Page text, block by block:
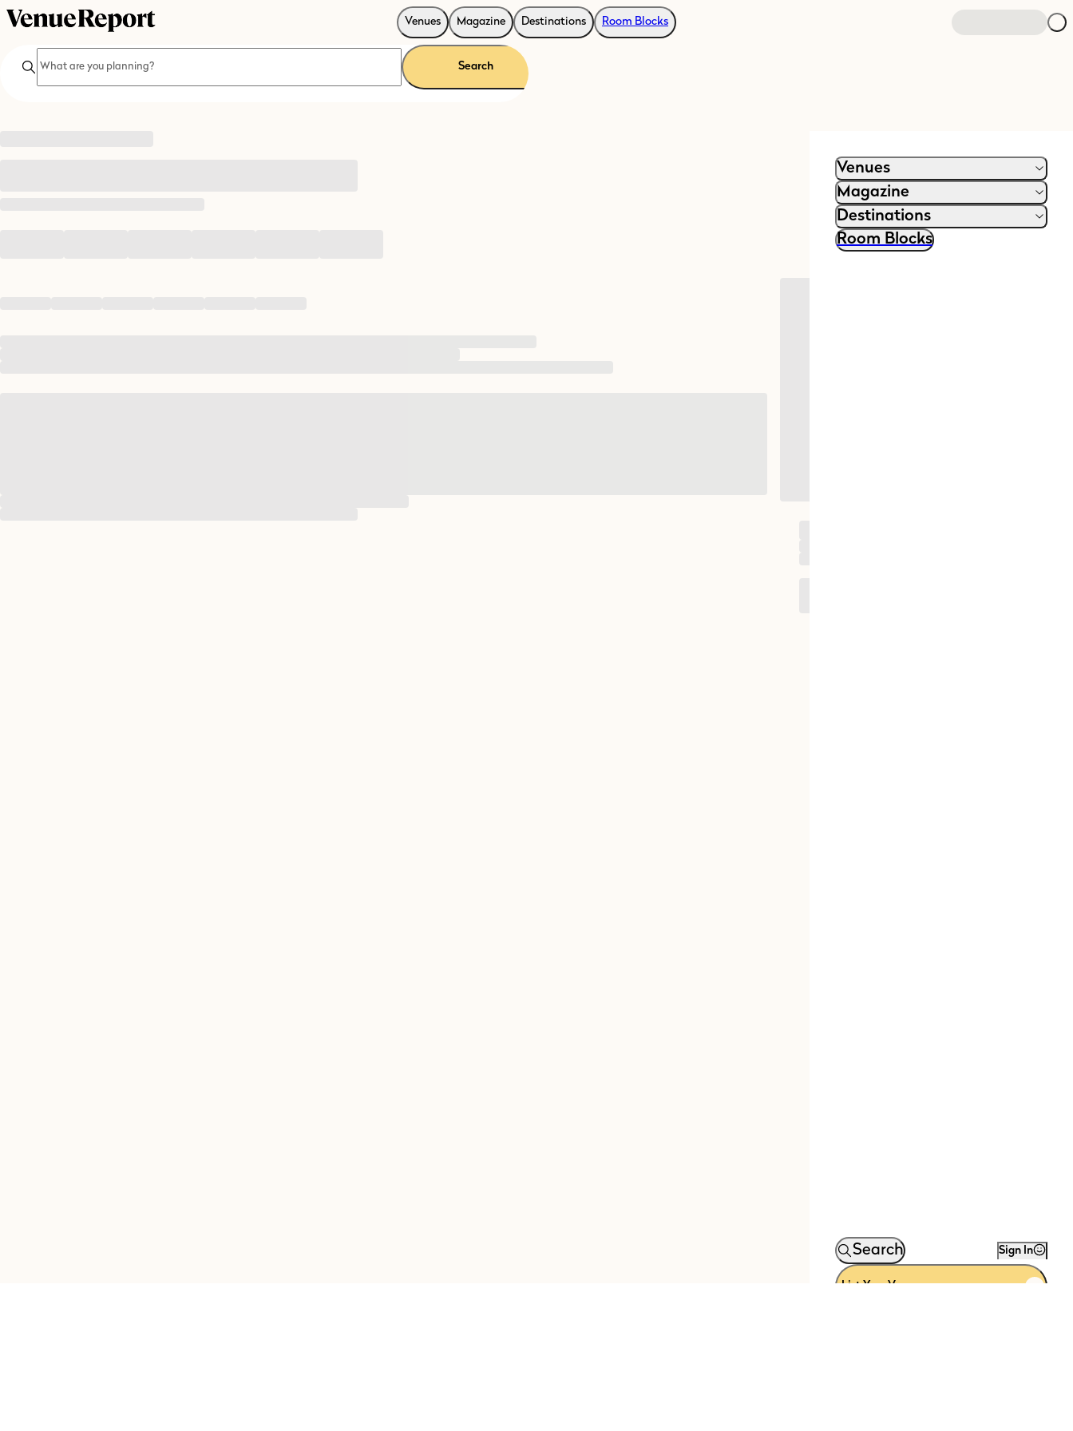
Venues Magazine Destinations Room Blocks
Search Search
Venues
Magazine
Destinations
Room Blocks
Search Sign In
List Your Venue